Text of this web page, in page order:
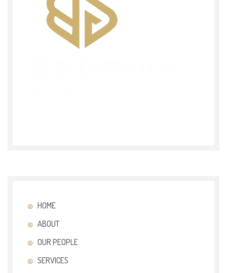
HOME
ABOUT
OUR PEOPLE
SERVICES